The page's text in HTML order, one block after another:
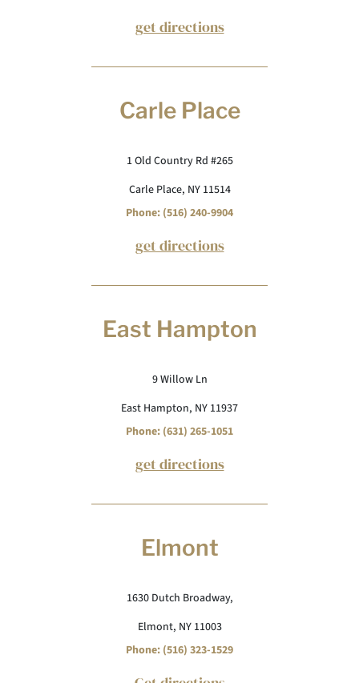
get directions
Carle Place
1 Old Country Rd #265
Carle Place, NY 11514
Phone: (516) 240-9904
get directions
East Hampton
9 Willow Ln
East Hampton, NY 11937
Phone: (631) 265-1051
get directions
Elmont
1630 Dutch Broadway,
Elmont, NY 11003
Phone: (516) 323-1529